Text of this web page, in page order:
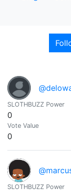
SLOTHBUZZ Power
0
Vote Value
0
SLOTHBUZZ Power